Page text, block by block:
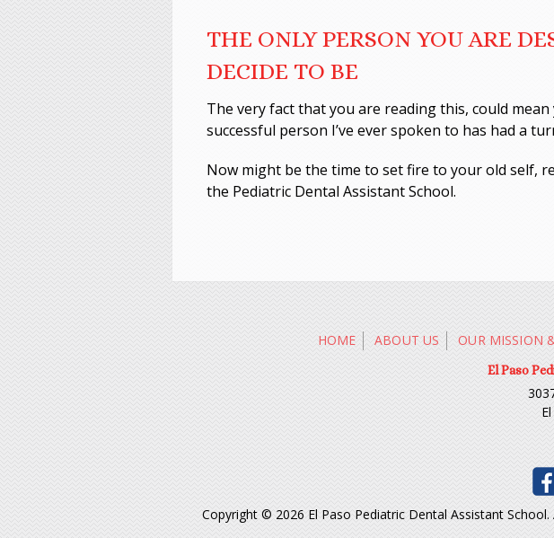
THE ONLY PERSON YOU ARE
DECIDE TO BE
The very fact that you are reading this, could
successful person I’ve ever spoken to has had a
Now might be the time to set fire to your old self,
the Pediatric Dental Assistant School.
HOME ABOUT US OUR MISSION
El Paso
Copyright © 2026 El Paso Pediatric Dental Assistant School.